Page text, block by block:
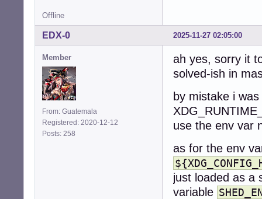
Offline
2025-11-27 02:05:00
EDX-0
Member
From: Guatemala
Registered: 2020-12-12
Posts: 258
ah yes, sorry it
solved-ish in
by mistake i
use the env var
as for the env
just loaded as a
variable